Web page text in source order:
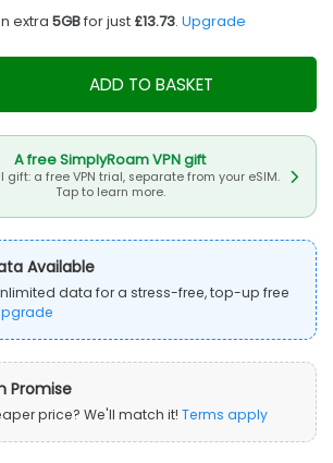
extra 5GBfor just £13.73. Upgrade
ADD TO BASKET
A free SimplyRoam VPN gift
gift: a free VPN trial, separate from your eSIM.
Tap to learn more.
Available
data for a stress-free, top-up free
Promise
price? We'll match it! Terms apply